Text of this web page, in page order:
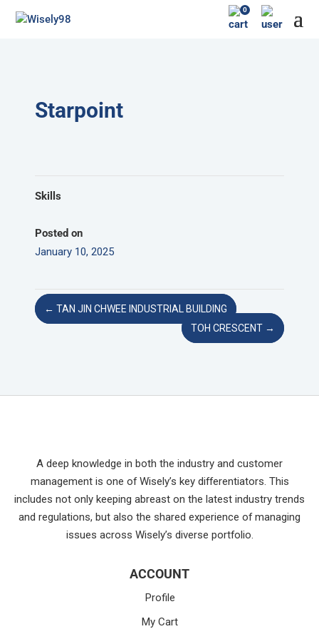
0
Starpoint
Skills
Posted on
January 10, 2025
← TAN JIN CHWEE INDUSTRIAL BUILDING
TOH CRESCENT →
A deep knowledge in both the industry and customer
management is one of Wisely’s key differentiators. This
includes not only keeping abreast on the latest industry trends
and regulations, but also the shared experience of managing
issues across Wisely’s diverse portfolio.
ACCOUNT
Profile
My Cart